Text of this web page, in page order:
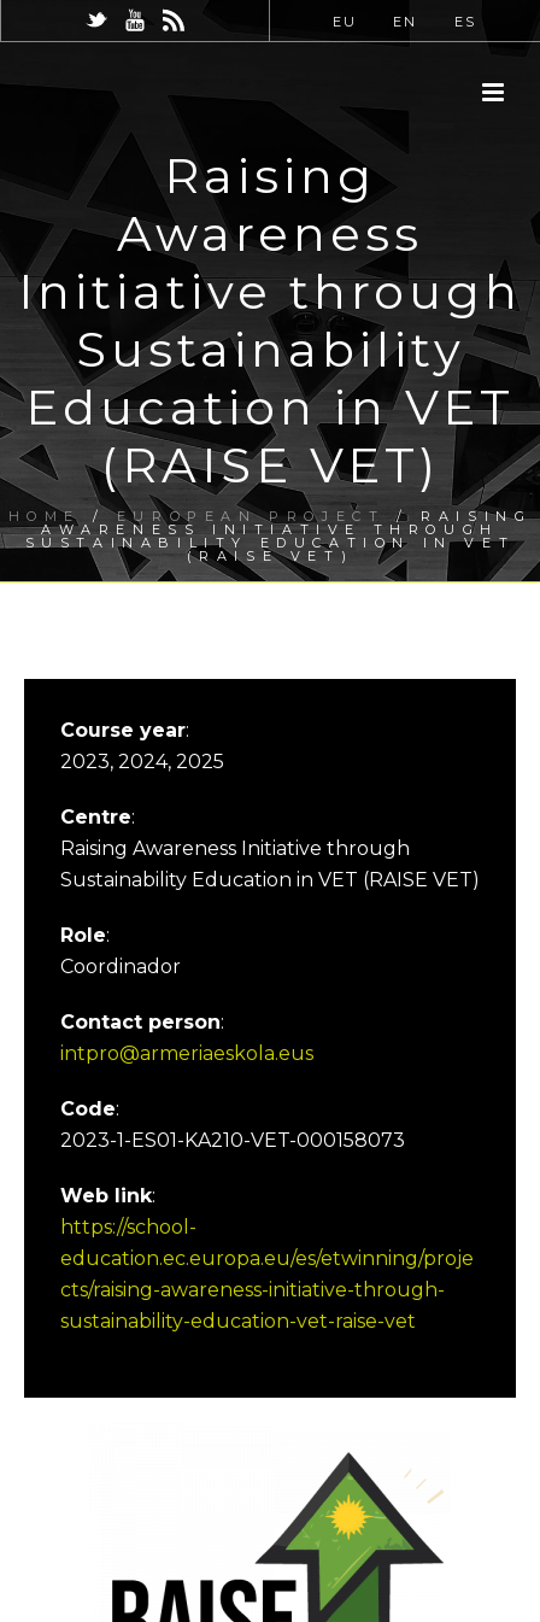
EU EN ES
Raising
Awareness
Initiative through
Sustainability
Education in VET
(RAISE VET)
HOME /EUROPEAN PROJECT / RAISING
AWARENESS INITIATIVE THROUGH
SUSTAINABILITY EDUCATION IN VET
(RAISE VET)
Course year:
2023, 2024, 2025
Centre:
Raising Awareness Initiative through
Sustainability Education in VET (RAISE VET)
Role:
Coordinador
Contact person:
intpro@armeriaeskola.eus
Code:
2023-1-ES01-KA210-VET-000158073
Web link:
https://school-
education.ec.europa.eu/es/etwinning/proje
cts/raising-awareness-initiative-through-
sustainability-education-vet-raise-vet